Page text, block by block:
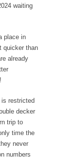
waiting
place in
quicker than
already
restricted
decker
trip to
time the
never
numbers